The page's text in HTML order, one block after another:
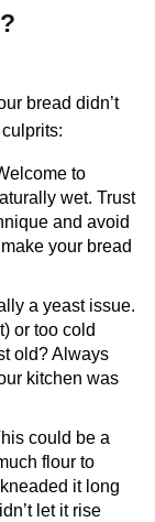
bread didn’t
to
wet. Trust
and avoid
your bread
a yeast issue.
or too cold
old? Always
kitchen was
could be a
flour to
it long
let it rise